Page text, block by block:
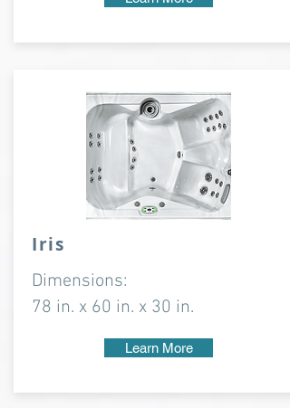
Iris
Dimensions:
78 in. x 60 in. x 30 in.
Learn More